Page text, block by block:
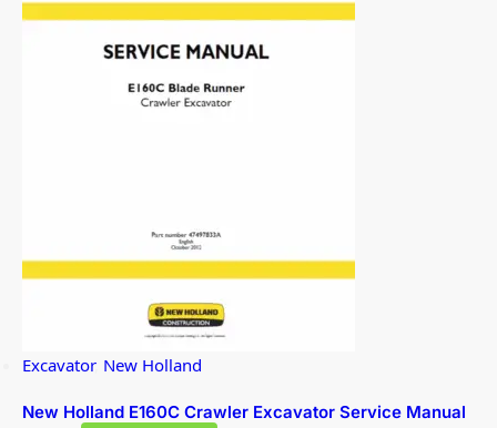
Excavator, New Holland
New Holland E160C Crawler Excavator Service Manual